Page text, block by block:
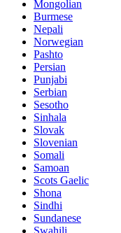
Mongolian
Burmese
Nepali
Norwegian
Pashto
Persian
Punjabi
Serbian
Sesotho
Sinhala
Slovak
Slovenian
Somali
Samoan
Scots Gaelic
Shona
Sindhi
Sundanese
Swahili